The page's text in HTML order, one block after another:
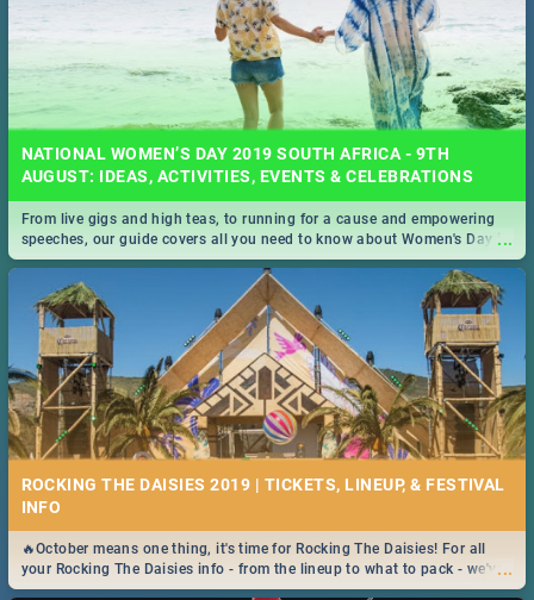
NATIONAL WOMEN’S DAY 2019 SOUTH AFRICA - 9TH
AUGUST: IDEAS, ACTIVITIES, EVENTS & CELEBRATIONS
...
From live gigs and high teas, to running for a cause and empowering
speeches, our guide covers all you need to know about Women's Day in
South Africa 2019!
ROCKING THE DAISIES 2019 | TICKETS, LINEUP, & FESTIVAL
INFO
...
🔥October means one thing, it's time for Rocking The Daisies! For all
your Rocking The Daisies info - from the lineup to what to pack - we've
got you covered.🔥